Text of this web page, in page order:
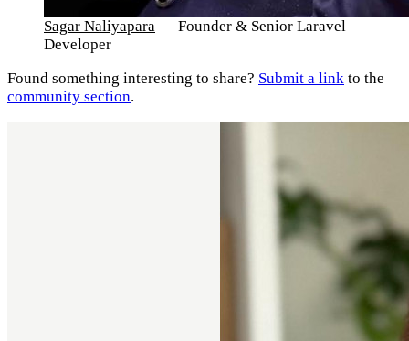
Sagar Naliyapara — Founder & Senior Laravel
Developer
Found something interesting to share? Submit a link to the
community section.